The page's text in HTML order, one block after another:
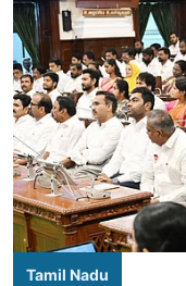
Tamil Nadu